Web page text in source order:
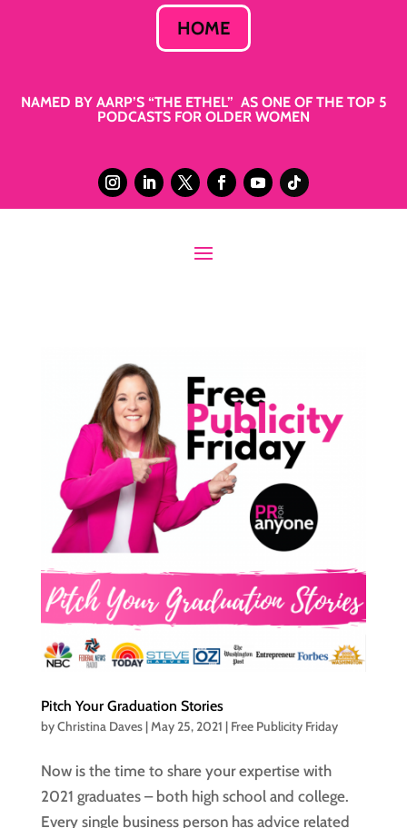
HOME
NAMED BY AARP’S “THE ETHEL” AS ONE OF THE TOP 5
PODCASTS FOR OLDER WOMEN
Pitch Your Graduation Stories
byChristina Daves|May 25, 2021 | Free Publicity Friday
Now is the time to share your expertise with
2021 graduates – both high school and college.
Every single business person has advice related